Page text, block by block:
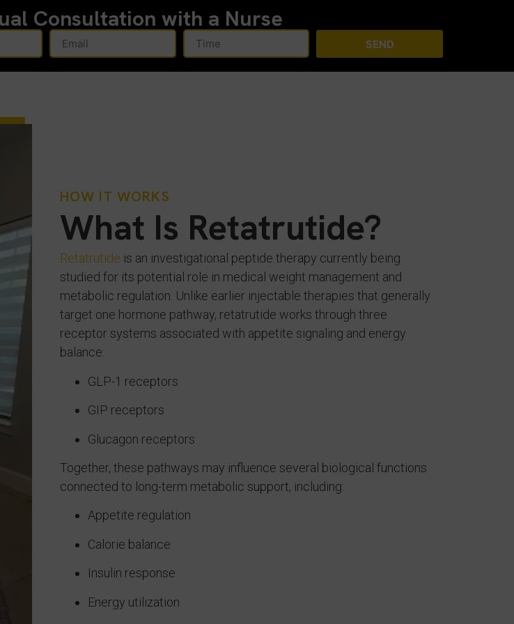
Consultation with a Nurse
SEND
HOW IT WORKS
What Is Retatrutide?
Retatrutide is an investigational peptide therapy currently being
studied for its potential role in medical weight management and
metabolic regulation. Unlike earlier injectable therapies that generally
target one hormone pathway, retatrutide works through three
receptor systems associated with appetite signaling and energy
balance:
GLP-1 receptors
GIP receptors
Glucagon receptors
Together, these pathways may influence several biological functions
connected to long-term metabolic support, including:
Appetite regulation
Calorie balance
Insulin response
Energy utilization